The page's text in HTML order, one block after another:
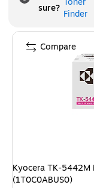
sure? Finder
Kyocera TK-5442M
(1T0C0ABUS0)
Compare